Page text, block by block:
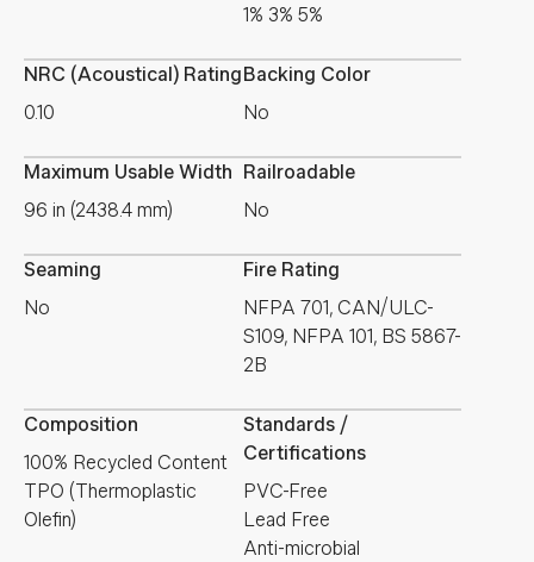
1% 3% 5%
NRC (Acoustical) Rating
0.10
Backing Color
No
Maximum Usable Width
96 in (2438.4 mm)
Railroadable
No
Seaming
No
Fire Rating
NFPA 701, CAN/ULC-
S109, NFPA 101, BS 5867-
2B
Composition
100% Recycled Content
TPO (Thermoplastic
Olefin)
Standards /
Certifications
PVC-Free
Lead Free
Anti-microbial